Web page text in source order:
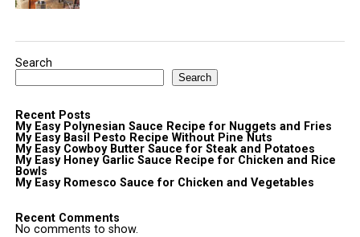
Search
Search
Recent Posts
My Easy Polynesian Sauce Recipe for Nuggets and Fries
My Easy Basil Pesto Recipe Without Pine Nuts
My Easy Cowboy Butter Sauce for Steak and Potatoes
My Easy Honey Garlic Sauce Recipe for Chicken and Rice
Bowls
My Easy Romesco Sauce for Chicken and Vegetables
Recent Comments
No comments to show.